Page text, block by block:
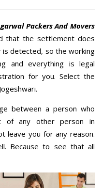
Packers And Movers
that the settlement does
is detected, so the working
and everything is legal
for you. Select the
between a person who
of any other person in
leave you for any reason.
Because to see that all